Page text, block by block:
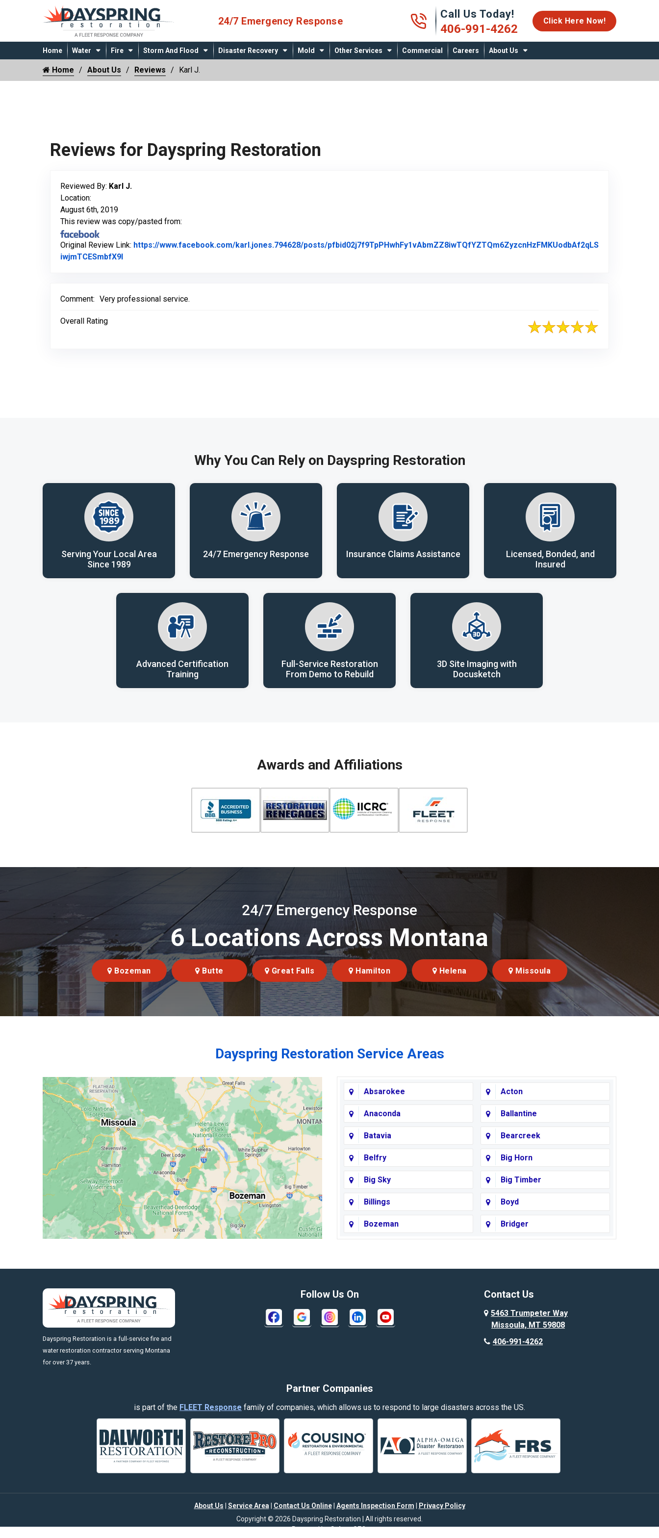
24/7 Emergency Response 406-991-4262
Call Us Today!
406-991-4262
Click Here Now!
Home Water Fire Storm And Flood Disaster Recovery Mold Other Services Commercial Careers About Us
Home About Us Reviews Karl J.
Reviews for Dayspring Restoration
Reviewed By: Karl J.
Location:
August 6th, 2019
This review was copy/pasted from:
Original Review Link: https://www.facebook.com/karl.jones.794628/posts/pfbid02j7f9TpPHwhFy1vAbmZZ8iwTQfYZTQm6ZyzcnHzFMKUodbAf2qLS
iwjmTCESmbfX9lLink to Original Review Posted on Facebook
Comment: Very professional service.
Overall Rating
Why You Can Rely on Dayspring Restoration
Serving Your Local Area
Since 1989
24/7 Emergency Response Insurance Claims Assistance
Licensed, Bonded, and
Insured
Advanced Certification
Training
Full-Service Restoration
From Demo to Rebuild
3D Site Imaging with
Docusketch
Awards and Affiliations
24/7 Emergency Response
6 Locations Across Montana
Bozeman Butte Great Falls Hamilton Helena Missoula
Dayspring Restoration Service Areas
Absarokee Acton
Anaconda Ballantine
Batavia Bearcreek
Belfry Big Horn
Big Sky Big Timber
Billings Boyd
Bozeman Bridger
Butte Cody
Corvallis
Crow Agency Custer
Garryowen
Hamilton Hardin
Joliet
https://fleetresponsenow.com
Dayspring Restoration is a full-service fire and
water restoration contractor serving Montana
for over 37 years.
Follow Us On Contact Us
5463 Trumpeter Way
Missoula, MT 59808
406-991-4262
Partner Companies
is part of the FLEET Response family of companies, which allows us to respond to large disasters across the US.
About Us Service Area Contact Us Online| Agents Inspection Form
Privacy Policy
Copyright © 2026 Dayspring Restoration | All rights reserved.
Powered byGalaxy SEO.